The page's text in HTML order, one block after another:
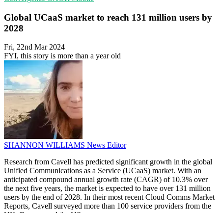
Global UCaaS market to reach 131 million users by
2028
Fri, 22nd Mar 2024
FYI, this story is more than a year old
SHANNON WILLIAMS News Editor
Research from Cavell has predicted significant growth in the global
Unified Communications as a Service (UCaaS) market. With an
anticipated compound annual growth rate (CAGR) of 10.3% over
the next five years, the market is expected to have over 131 million
users by the end of 2028. In their most recent Cloud Comms Market
Reports, Cavell surveyed more than 100 service providers from the